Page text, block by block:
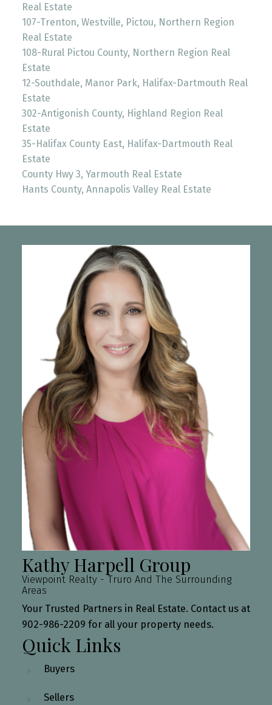
Real Estate
107-Trenton, Westville, Pictou, Northern Region
Real Estate
108-Rural Pictou County, Northern Region Real
Estate
12-Southdale, Manor Park, Halifax-Dartmouth Real
Estate
302-Antigonish County, Highland Region Real
Estate
35-Halifax County East, Halifax-Dartmouth Real
Estate
County Hwy 3, Yarmouth Real Estate
Hants County, Annapolis Valley Real Estate
Kathy Harpell Group
Viewpoint Realty - Truro And The Surrounding
Areas
Your Trusted Partners in Real Estate. Contact us at
902-986-2209 for all your property needs.
Quick Links
Buyers
Sellers